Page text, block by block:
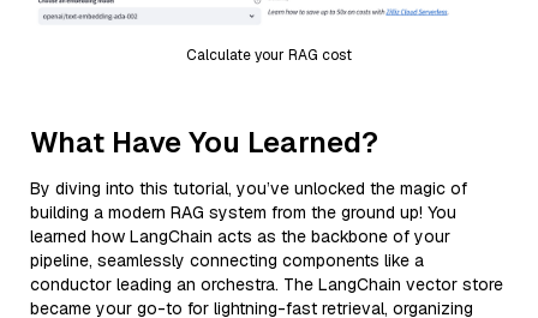
Calculate your RAG cost
What Have You Learned?
By diving into this tutorial, you’ve unlocked the magic of
building a modern RAG system from the ground up! You
learned how LangChain acts as the backbone of your
pipeline, seamlessly connecting components like a
conductor leading an orchestra. The LangChain vector store
became your go-to for lightning-fast retrieval, organizing